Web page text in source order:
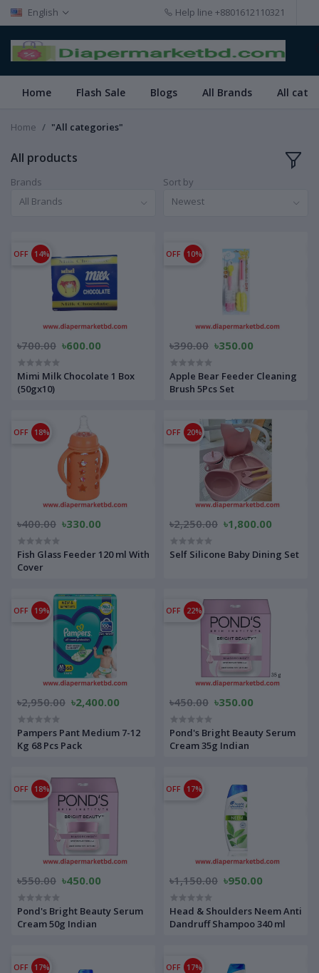
English Help line +8801612110321
Home Flash Sale Blogs All Brands All
Home "All categories"
All products
Brands
All Brands
Sort by
Newest
OFF 14%
৳700.00 ৳600.00
Mimi Milk Chocolate 1 Box
(50gx10)
OFF 10%
৳390.00 ৳350.00
Apple Bear Feeder Cleaning
Brush 5Pcs Set
OFF 18%
৳400.00 ৳330.00
Fish Glass Feeder 120 ml With
Cover
OFF 20%
৳2,250.00 ৳1,800.00
Self Silicone Baby Dining Set
OFF 19%
৳2,950.00 ৳2,400.00
Pampers Pant Medium 7-12
Kg 68 Pcs Pack
OFF 22%
৳450.00 ৳350.00
Pond's Bright Beauty Serum
Cream 35g Indian
OFF 18%
৳550.00 ৳450.00
Pond's Bright Beauty Serum
Cream 50g Indian
OFF 17%
৳1,150.00 ৳950.00
Head & Shoulders Neem Anti
Dandruff Shampoo 340 ml
OFF 17% OFF 17%